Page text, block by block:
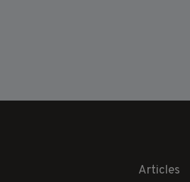
Articles